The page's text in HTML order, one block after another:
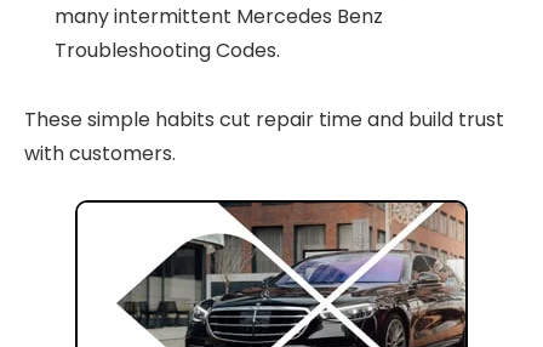
many intermittent Mercedes Benz
Troubleshooting Codes.
These simple habits cut repair time and build trust
with customers.